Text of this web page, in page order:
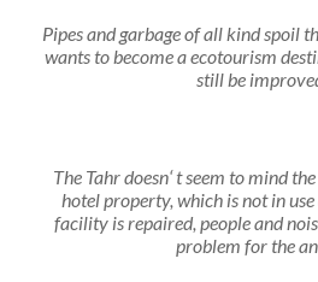
Pipes and garbage of all kind spoil
wants to become a ecotourism
still be
The Tahr doesn‘ t seem to mind
hotel property, which is not in
facility is repaired, people and
problem for the